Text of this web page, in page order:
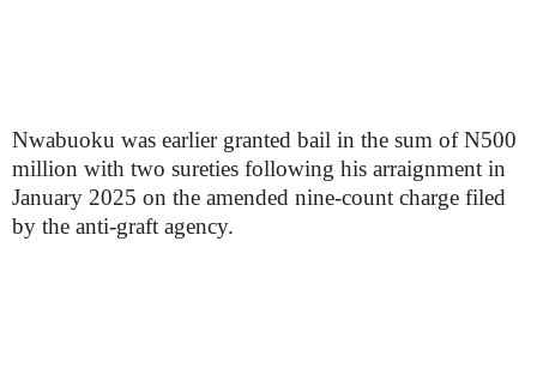
Nwabuoku was earlier granted bail in the sum of N500
million with two sureties following his arraignment in
January 2025 on the amended nine-count charge filed
by the anti-graft agency.